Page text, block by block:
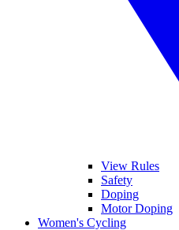
View Rules
Safety
Doping
Motor Doping
Women's Cycling